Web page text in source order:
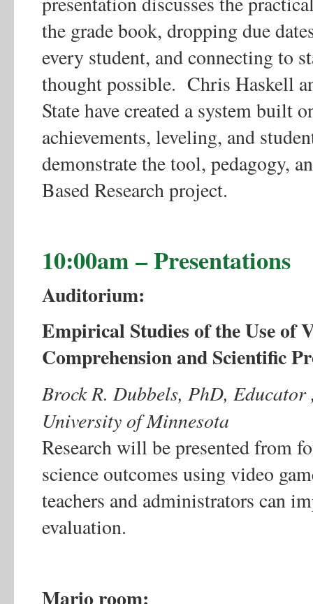
the grade book, dropping due
every student, and connecting to
thought possible. Chris Haskell
State have created a system built
achievements, leveling, and
demonstrate the tool, pedagogy,
Based Research project.
10:00am – Presentations
Auditorium:
Empirical Studies of the Use of
Comprehension and Scientific
Brock R. Dubbels, PhD,
University of Minnesota
Research will be presented from
science outcomes using video
teachers and administrators can
evaluation.
Mario room: